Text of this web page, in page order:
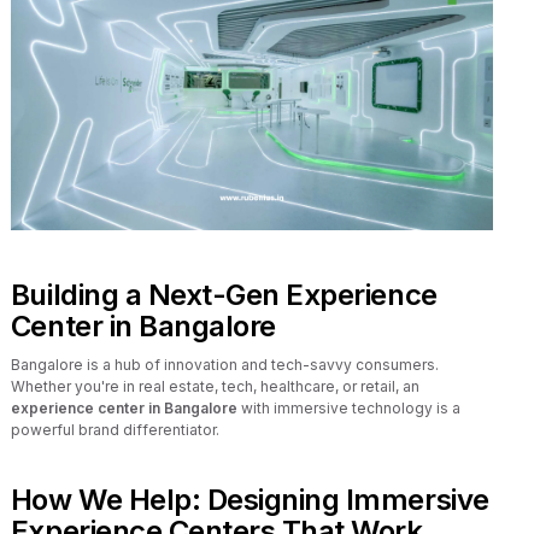
Building a Next-Gen Experience
Center in Bangalore
Bangalore is a hub of innovation and tech-savvy consumers.
Whether you're in real estate, tech, healthcare, or retail, an
experience center in Bangalore with immersive technology is a
powerful brand differentiator.
How We Help: Designing Immersive